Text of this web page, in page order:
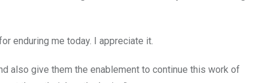
enduring me today. I appreciate it.
also give them the enablement to continue this work of